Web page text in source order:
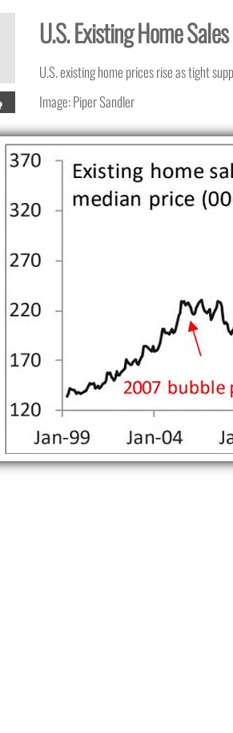
U.S. Existing Home
U.S. existing home prices rise as tight
Image: Piper Sandler